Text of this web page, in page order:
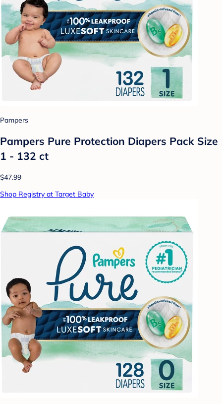
Pampers
Pampers Pure Protection Diapers Pack Size
1 - 132 ct
$47.99
Shop Registry at Target Baby